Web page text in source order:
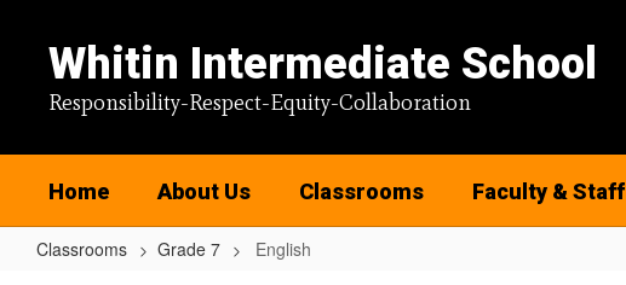
content
Whitin Intermediate School
Responsibility-Respect-Equity-Collaboration
Home About Us Classrooms Faculty & Staff
Classrooms Grade 7 English